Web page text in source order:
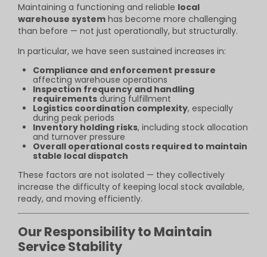
Maintaining a functioning and reliable local
warehouse system has become more challenging
than before — not just operationally, but structurally.
In particular, we have seen sustained increases in:
Compliance and enforcement pressure
affecting warehouse operations
Inspection frequency and handling
requirements during fulfillment
Logistics coordination complexity, especially
during peak periods
Inventory holding risks, including stock allocation
and turnover pressure
Overall operational costs required to maintain
stable local dispatch
These factors are not isolated — they collectively
increase the difficulty of keeping local stock available,
ready, and moving efficiently.
Our Responsibility to Maintain
Service Stability